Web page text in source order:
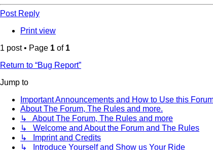
Post Reply
Print view
1 post • Page 1 of 1
Return to “Bug Report”
Jump to
Important Announcements and How to Use this
About The Forum, The Rules and more.
↳ About The Forum, The Rules and more
↳ Welcome and About the Forum and The Rules
↳ Imprint and Credits
↳ Introduce Yourself and Show us Your Ride